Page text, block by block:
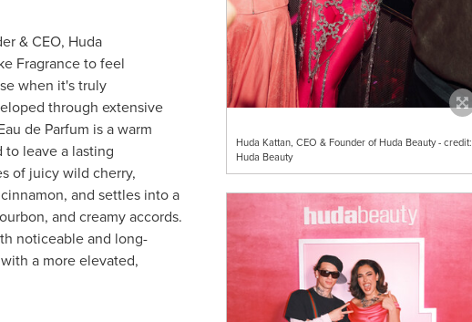
Huda Kattan, CEO & Founder of Huda Beauty - credit:
Huda Beauty
& CEO, Huda
Fragrance to feel
when it's truly
through extensive
de Parfum is a warm
leave a lasting
of juicy wild cherry,
and settles into a
and creamy accords.
noticeable and long-
a more elevated,